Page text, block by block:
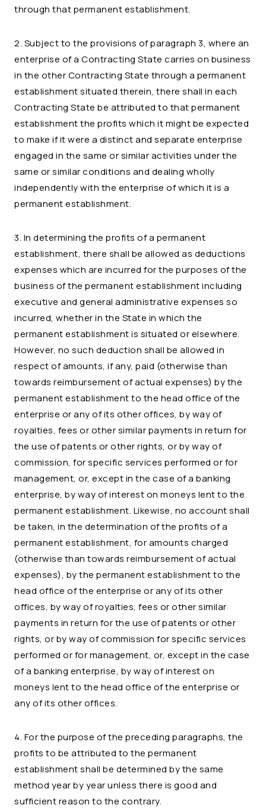
through that permanent establishment.
2. Subject to the provisions of paragraph 3, where an
enterprise of a Contracting State carries on business
in the other Contracting State through a permanent
establishment situated therein, there shall in each
Contracting State be attributed to that permanent
establishment the profits which it might be expected
to make if it were a distinct and separate enterprise
engaged in the same or similar activities under the
same or similar conditions and dealing wholly
independently with the enterprise of which it is a
permanent establishment.
3. In determining the profits of a permanent
establishment, there shall be allowed as deductions
expenses which are incurred for the purposes of the
business of the permanent establishment including
executive and general administrative expenses so
incurred, whether in the State in which the
permanent establishment is situated or elsewhere.
However, no such deduction shall be allowed in
respect of amounts, if any, paid (otherwise than
towards reimbursement of actual expenses) by the
permanent establishment to the head office of the
enterprise or any of its other offices, by way of
royalties, fees or other similar payments in return for
the use of patents or other rights, or by way of
commission, for specific services performed or for
management, or, except in the case of a banking
enterprise, by way of interest on moneys lent to the
permanent establishment. Likewise, no account shall
be taken, in the determination of the profits of a
permanent establishment, for amounts charged
(otherwise than towards reimbursement of actual
expenses), by the permanent establishment to the
head office of the enterprise or any of its other
offices, by way of royalties, fees or other similar
payments in return for the use of patents or other
rights, or by way of commission for specific services
performed or for management, or, except in the case
of a banking enterprise, by way of interest on
moneys lent to the head office of the enterprise or
any of its other offices.
4. For the purpose of the preceding paragraphs, the
profits to be attributed to the permanent
establishment shall be determined by the same
method year by year unless there is good and
sufficient reason to the contrary.